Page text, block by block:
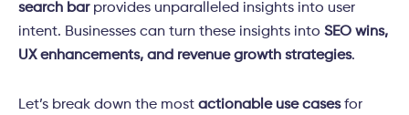
search barprovides unparalleled insights into user
intent. Businesses can turn these insights into SEO wins,
UX enhancements, and revenue growth strategies.
Let’s break down the most actionable use casesfor